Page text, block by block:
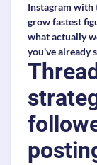
Instagram with
grow fastest
what actually
you've already